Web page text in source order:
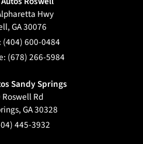
Hwy
,GA30076
(404) 600-0484
(678) 266-5984
Sandy Springs
Rd
,GA30328
445-3932